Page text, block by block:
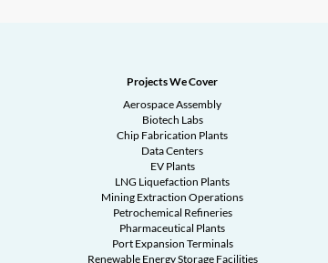
Projects We Cover
Aerospace Assembly
Biotech Labs
Chip Fabrication Plants
Data Centers
EV Plants
LNG Liquefaction Plants
Mining Extraction Operations
Petrochemical Refineries
Pharmaceutical Plants
Port Expansion Terminals
Renewable Energy Storage Facilities